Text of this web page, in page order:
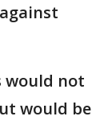
would not
would be